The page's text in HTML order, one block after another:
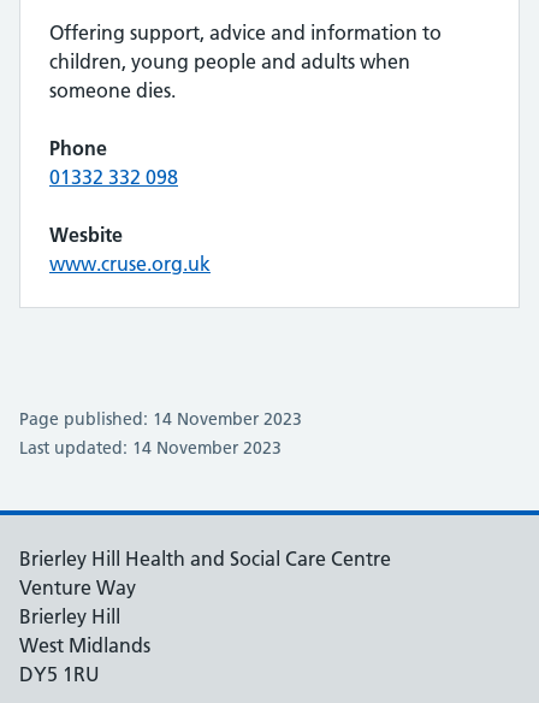
Offering support, advice and information to
children, young people and adults when
someone dies.
Phone
01332 332 098
Wesbite
www.cruse.org.uk
Page published: 14 November 2023
Last updated: 14 November 2023
Brierley Hill Health and Social Care Centre
Venture Way
Brierley Hill
West Midlands
DY5 1RU